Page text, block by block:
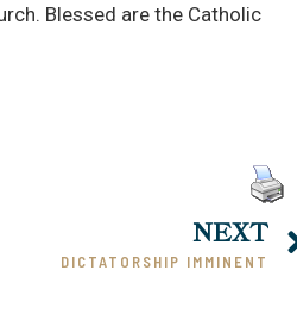
Blessed are the Catholic
NEXT
DICTATORSHIP IMMINENT